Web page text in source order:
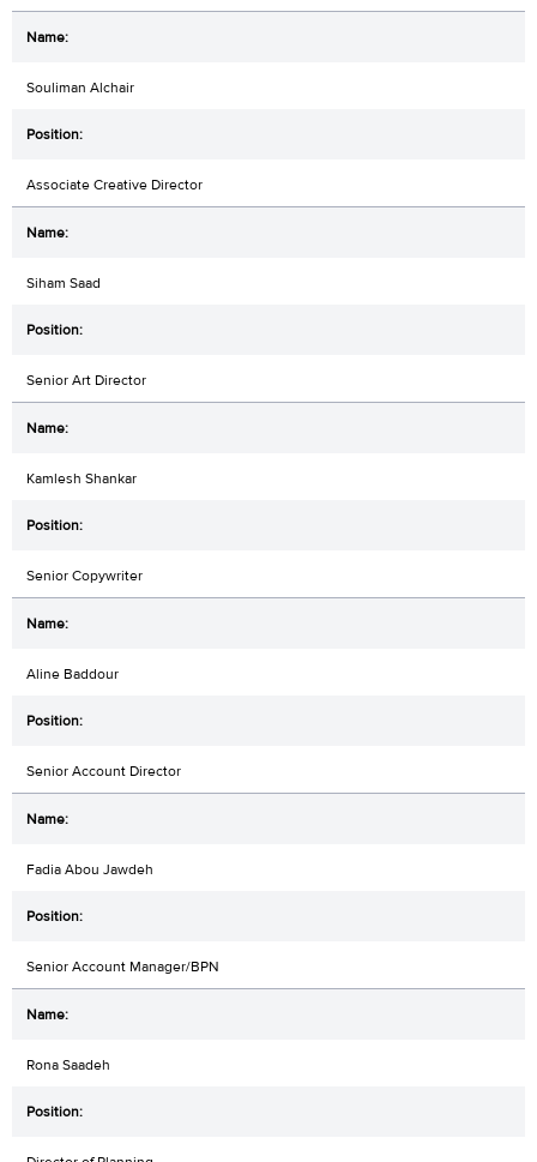
Souliman Alchair
Associate Creative Director
Siham Saad
Senior Art Director
Kamlesh Shankar
Senior Copywriter
Aline Baddour
Senior Account Director
Fadia Abou Jawdeh
Senior Account Manager/BPN
Rona Saadeh